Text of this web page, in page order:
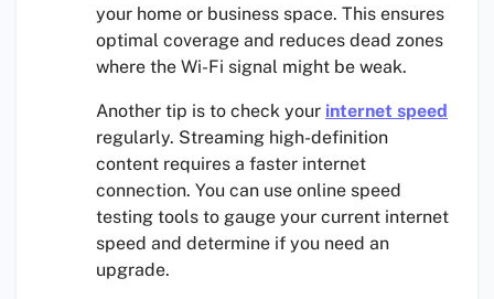
your home or business space. This ensures
optimal coverage and reduces dead zones
where the Wi-Fi signal might be weak.
Another tip is to check your internet speed
regularly. Streaming high-definition
content requires a faster internet
connection. You can use online speed
testing tools to gauge your current internet
speed and determine if you need an
upgrade.